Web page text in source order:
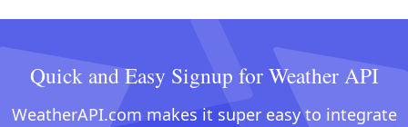
Quick and Easy Signup for Weather API
WeatherAPI.com makes it super easy to integrate